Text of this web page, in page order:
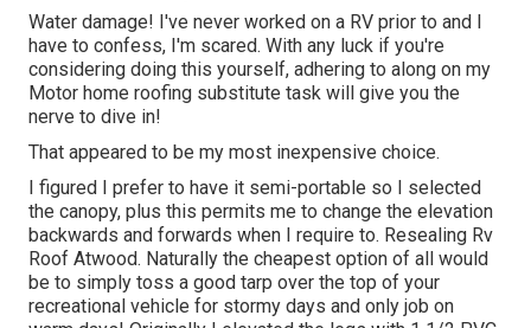
Water damage! I've never worked on a RV prior to and I
have to confess, I'm scared. With any luck if you're
considering doing this yourself, adhering to along on my
Motor home roofing substitute task will give you the
nerve to dive in!
That appeared to be my most inexpensive choice.
I figured I prefer to have it semi-portable so I selected
the canopy, plus this permits me to change the elevation
backwards and forwards when I require to. Resealing Rv
Roof Atwood. Naturally the cheapest option of all would
be to simply toss a good tarp over the top of your
recreational vehicle for stormy days and only job on